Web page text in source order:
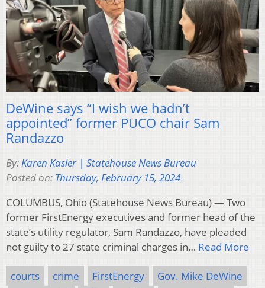
DeWine says “I wish we hadn’t
appointed” former PUCO chair Sam
Randazzo
By:Karen Kasler | Statehouse News Bureau
Posted on: Thursday, February 15, 2024
COLUMBUS, Ohio (Statehouse News Bureau) — Two
former FirstEnergy executives and former head of the
state’s utility regulator, Sam Randazzo, have pleaded
not guilty to 27 state criminal charges in… Read More
courts crime FirstEnergy
Gov. Mike DeWine